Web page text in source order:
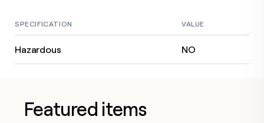
SPECIFICATION VALUE
Hazardous NO
Featured items